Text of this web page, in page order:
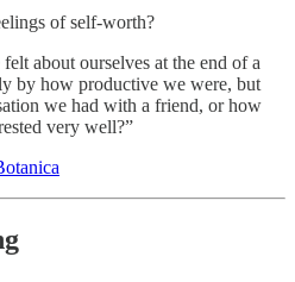
of self-worth?
about ourselves at the end of a
by how productive we were, but
we had with a friend, or how
very well?”